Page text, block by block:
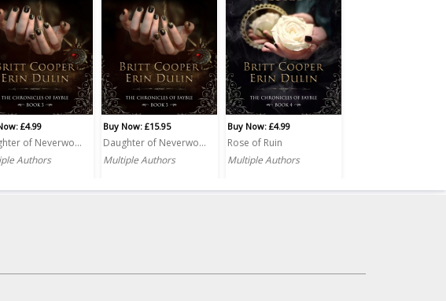
£4.99
Daughter of Neverwoode
Authors
Buy Now: £15.95
Daughter of Neverwoode PRINT
Multiple Authors
Buy Now: £4.99
Rose of Ruin
Multiple Authors